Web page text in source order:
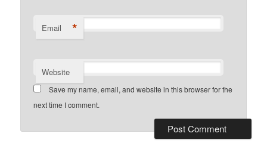
Email *
Website
Save my name, email, and website in this browser for the
next time I comment.